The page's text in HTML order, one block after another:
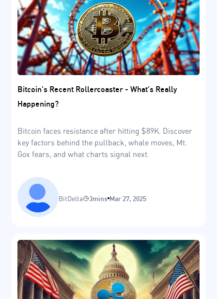
Bitcoin's Recent Rollercoaster - What's Really
Happening?
Bitcoin faces resistance after hitting $89K. Discover
key factors behind the pullback, whale moves, Mt.
Gox fears, and what charts signal next.
BitDelta 3mins Mar 27, 2025